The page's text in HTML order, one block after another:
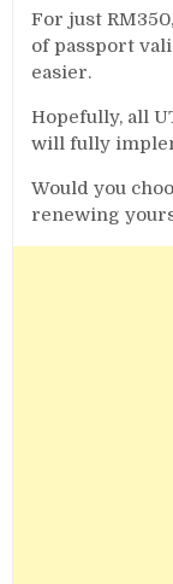
For just
of passport
easier.
Hopefully, all
will fully
Would you
renewing